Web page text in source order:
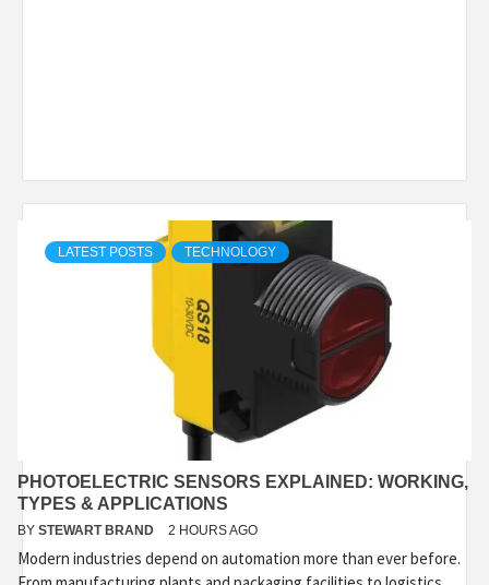
LATEST POSTS TECHNOLOGY
PHOTOELECTRIC SENSORS EXPLAINED: WORKING,
TYPES & APPLICATIONS
BY STEWART BRAND 2 HOURS AGO
Modern industries depend on automation more than ever before.